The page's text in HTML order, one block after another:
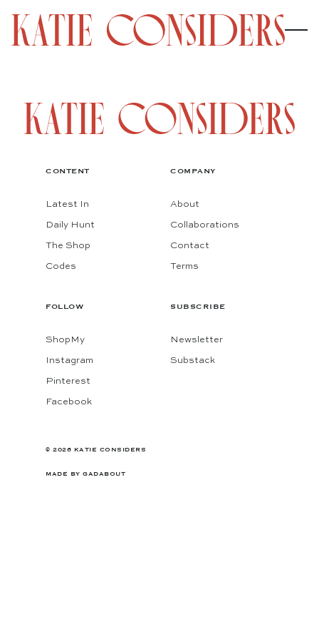
CONTENT
Latest In
Daily Hunt
The Shop
Codes
COMPANY
About
Collaborations
Contact
Terms
FOLLOW
ShopMy
Instagram
Pinterest
Facebook
SUBSCRIBE
Newsletter
Substack
© 2026 KATIE CONSIDERS
MADE BY GADABOUT